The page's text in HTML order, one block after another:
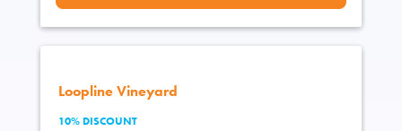
Loopline Vineyard
10% DISCOUNT